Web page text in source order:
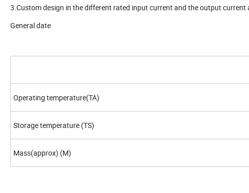
3.Custom design in the different rated input current and the output current
General date
Operating temperature(TA)
Storage temperature (TS)
Mass(approx) (M)